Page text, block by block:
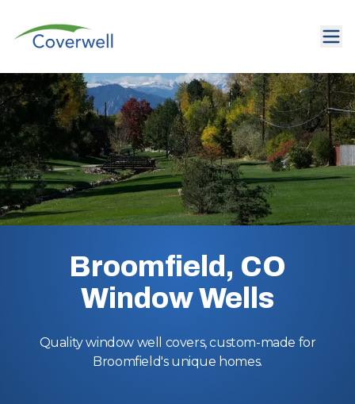
Broomfield, CO
Window Wells
Quality window well covers, custom-made for
Broomfield's unique homes.